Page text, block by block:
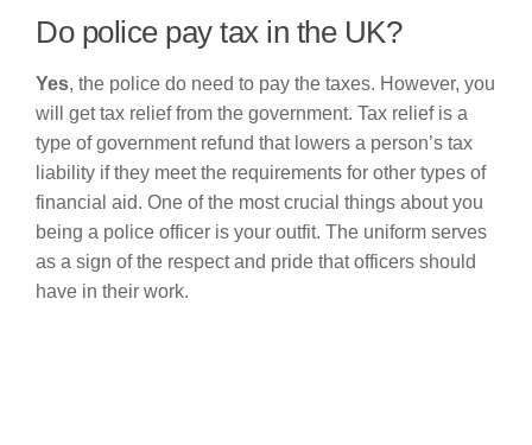
Do police pay tax in the UK?
Yes, the police do need to pay the taxes. However, you
will get tax relief from the government. Tax relief is a
type of government refund that lowers a person’s tax
liability if they meet the requirements for other types of
financial aid. One of the most crucial things about you
being a police officer is your outfit. The uniform serves
as a sign of the respect and pride that officers should
have in their work.